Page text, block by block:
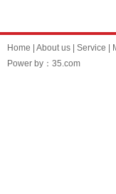
Home About us Service
Power by：35.com